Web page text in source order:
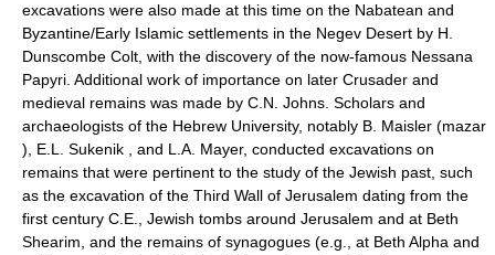
excavations were also made at this time on the Nabatean and
Byzantine/Early Islamic settlements in the Negev Desert by H.
Dunscombe Colt, with the discovery of the now-famous Nessana
Papyri. Additional work of importance on later Crusader and
medieval remains was made by C.N. Johns. Scholars and
archaeologists of the Hebrew University, notably B. Maisler (mazar
), E.L. Sukenik , and L.A. Mayer, conducted excavations on
remains that were pertinent to the study of the Jewish past, such
as the excavation of the Third Wall of Jerusalem dating from the
first century C.E., Jewish tombs around Jerusalem and at Beth
Shearim, and the remains of synagogues (e.g., at Beth Alpha and